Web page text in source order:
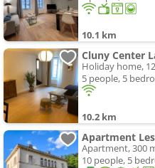
10.1 km
Cluny Center
Holiday home,
5 people, 5
10.2 km
Apartment
Apartment, 300
10 people, 5